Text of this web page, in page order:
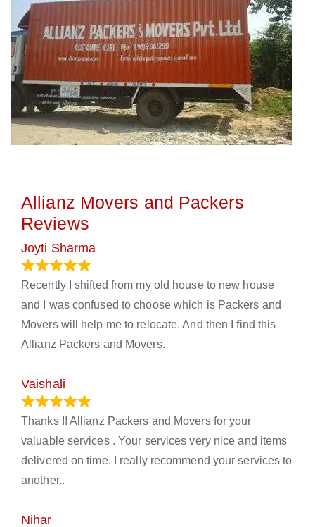
Allianz Movers and Packers
Reviews
Joyti Sharma
Recently I shifted from my old house to new house
and I was confused to choose which is Packers and
Movers will help me to relocate. And then I find this
Allianz Packers and Movers.
Vaishali
Thanks !! Allianz Packers and Movers for your
valuable services . Your services very nice and items
delivered on time. I really recommend your services to
another..
Nihar